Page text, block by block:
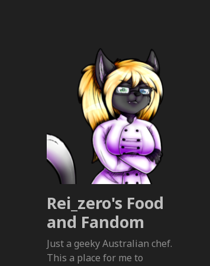
Rei_zero's Food
and Fandom
Just a geeky Australian chef.
This a place for me to